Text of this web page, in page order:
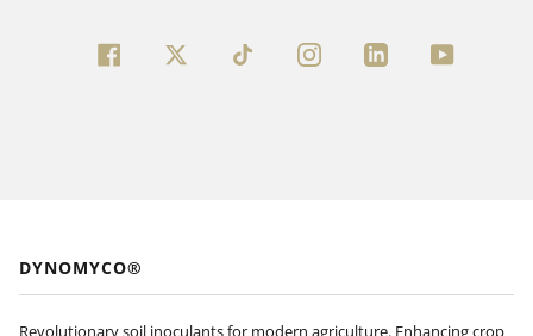
FACEBOOK TWITTER INSTAGRAMLINKEDINYOUTUBE
DYNOMYCO®
Revolutionary soil inoculants for modern agriculture. Enhancing crop